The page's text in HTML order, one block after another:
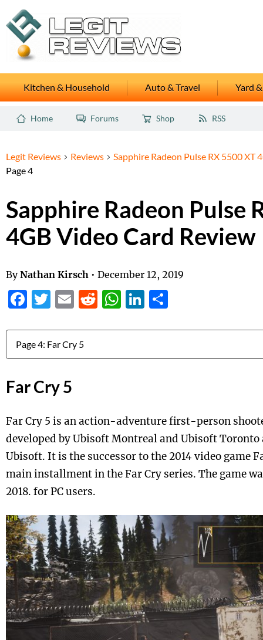
Kitchen & Household Auto & Travel Yard
Home Forums Shop RSS
Legit Reviews Reviews
Sapphire Radeon Pulse RX 5500 XT
Page 4
Sapphire Radeon Pulse
4GB Video Card Review
By Nathan Kirsch • December 12, 2019
Facebook
Twitter
EmailReddit
WhatsApp
LinkedIn
Jump to:
Far Cry 5
Far Cry 5 is an action-adventure first-person
developed by Ubisoft Montreal and Ubisoft Toronto
Ubisoft. It is the successor to the 2014 video game
main installment in the Far Cry series. The game
2018. for PC users.